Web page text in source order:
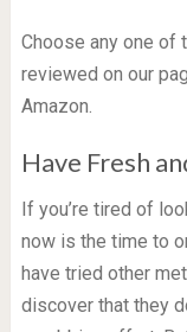
Choose any one of
reviewed on our
Amazon.
Have Fresh
If you’re tired of
now is the time to
have tried other
discover that they